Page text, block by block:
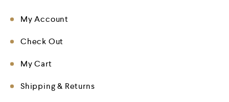
My Account
Check Out
My Cart
Shipping & Returns